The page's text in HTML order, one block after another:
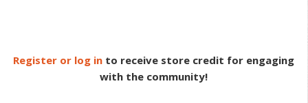
Register or log in to receive store credit for engaging
with the community!